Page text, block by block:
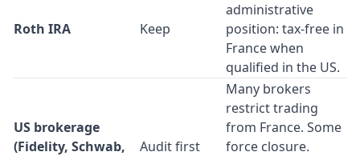
Roth IRA Keep
administrative
position: tax-free in
France when
qualified in the US.
US brokerage
(Fidelity, Schwab,
Audit first
Many brokers
restrict trading
from France. Some
force closure.